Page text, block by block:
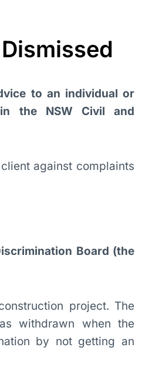
to an individual or
the NSW Civil and
against complaints
Board (the
project. The
withdrawn when the
by not getting an